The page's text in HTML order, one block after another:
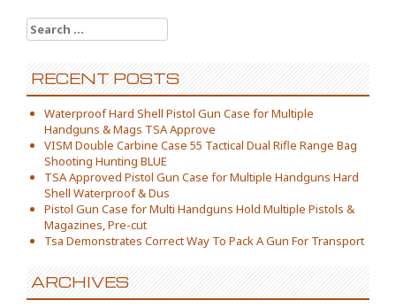
Search for:
RECENT POSTS
Waterproof Hard Shell Pistol Gun Case for Multiple
Handguns & Mags TSA Approve
VISM Double Carbine Case 55 Tactical Dual Rifle Range Bag
Shooting Hunting BLUE
TSA Approved Pistol Gun Case for Multiple Handguns Hard
Shell Waterproof & Dus
Pistol Gun Case for Multi Handguns Hold Multiple Pistols &
Magazines, Pre-cut
Tsa Demonstrates Correct Way To Pack A Gun For Transport
ARCHIVES